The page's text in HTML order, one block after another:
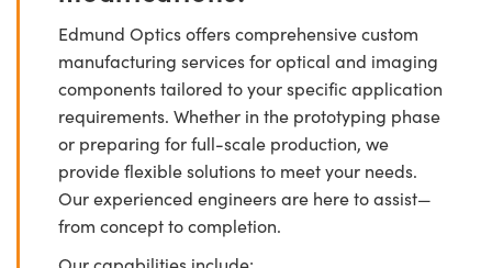
Edmund Optics offers comprehensive custom
manufacturing services for optical and imaging
components tailored to your specific application
requirements. Whether in the prototyping phase
or preparing for full-scale production, we
provide flexible solutions to meet your needs.
Our experienced engineers are here to assist—
from concept to completion.